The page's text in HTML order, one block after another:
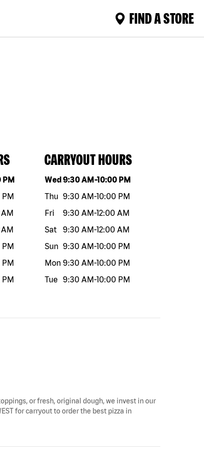
FIND A STORE
PM
PM
AM
AM
PM
PM
PM
CARRYOUT HOURS
Day of the weekHours
Wed9:30 AM-10:00 PM
Thu 9:30 AM-10:00 PM
Fri
9:30 AM-12:00 AM
Sat
9:30 AM-12:00 AM
Sun 9:30 AM-10:00 PM
Mon 9:30 AM-10:00 PM
Tue
9:30 AM-10:00 PM
or fresh, original dough, we invest in our
for carryout to order the best pizza in